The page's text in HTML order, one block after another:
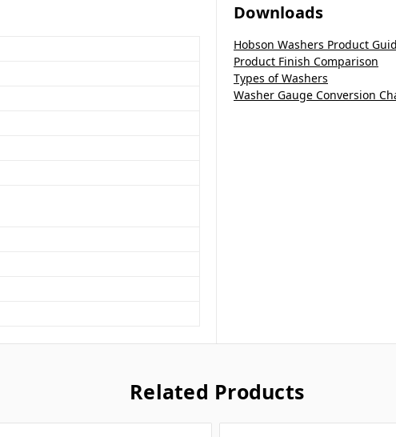
Downloads
Hobson Washers Product
Product Finish Comparison
Types of Washers
Washer Gauge Conversion
Related Products